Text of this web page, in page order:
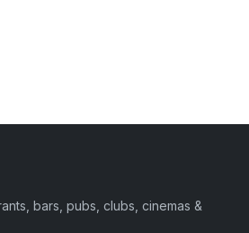
bars, pubs, clubs, cinemas &